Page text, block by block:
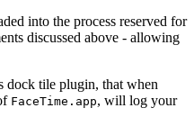
into the process reserved for
discussed above - allowing
dock tile plugin, that when
FaceTime.app, will log your